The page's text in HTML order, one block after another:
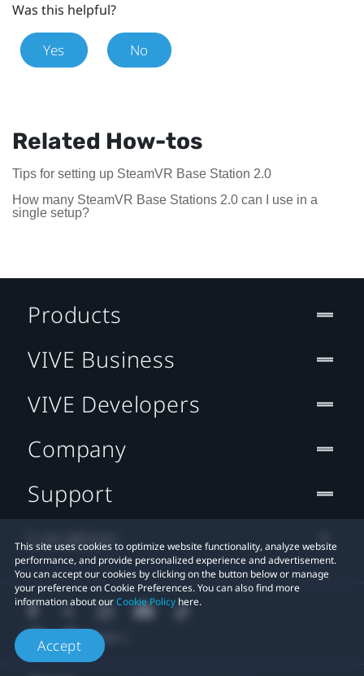
Was this helpful?
Yes No
Related How-tos
Tips for setting up SteamVR Base Station 2.0
How many SteamVR Base Stations 2.0 can I use in a
single setup?
This site uses cookies to optimize website functionality, analyze website
performance, and provide personalized experience and advertisement.
You can accept our cookies by clicking on the button below or manage
your preference on Cookie Preferences. You can also find more
information about ourCookie Policy here.
Accept
Products
VIVE Business
VIVE Developers
Company
Support
Location